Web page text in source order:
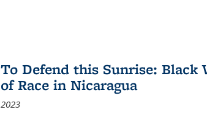
To Defend this Sunrise: Black
of Race in Nicaragua
2023